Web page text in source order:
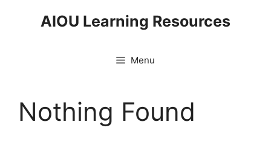
AIOU Learning Resources
Menu
Nothing Found